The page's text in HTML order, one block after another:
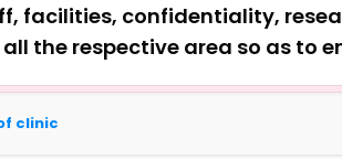
facilities, confidentiality,
the respective area so as to
clinic